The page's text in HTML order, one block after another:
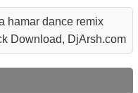
hamar dance remix
Download, DjArsh.com